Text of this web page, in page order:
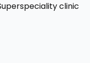
clinic